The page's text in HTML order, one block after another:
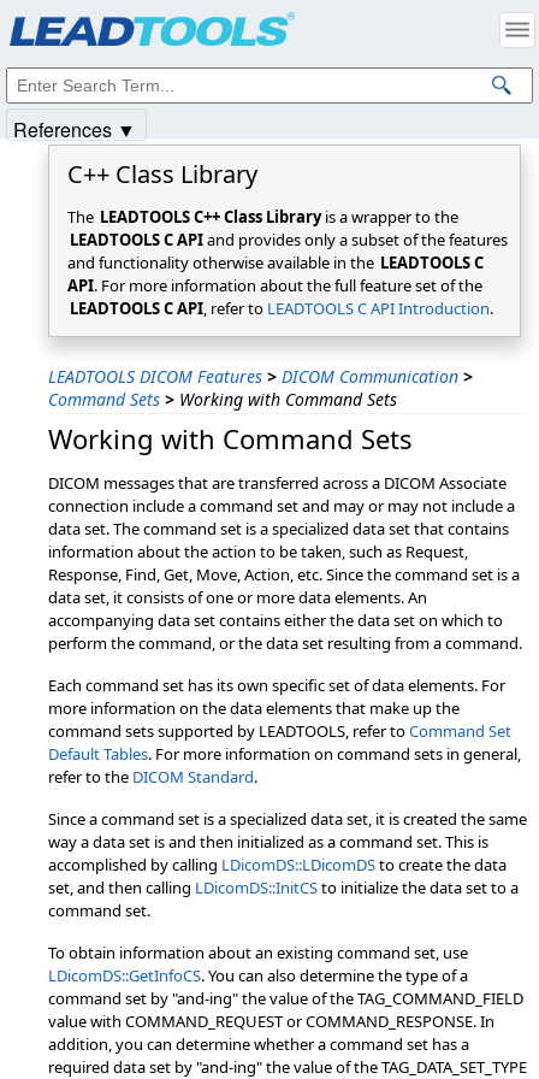
C++ Class Library
The LEADTOOLS C++ Class Libraryis a wrapper to the
LEADTOOLS C APIand provides only a subset of the features
and functionality otherwise available in the LEADTOOLS C
API. For more information about the full feature set of the
LEADTOOLS C API, refer to LEADTOOLS C API Introduction.
LEADTOOLS DICOM Features > DICOM Communication >
Command Sets > Working with Command Sets
Working with Command Sets
DICOM messages that are transferred across a DICOM Associate
connection include a command set and may or may not include a
data set. The command set is a specialized data set that contains
information about the action to be taken, such as Request,
Response, Find, Get, Move, Action, etc. Since the command set is a
data set, it consists of one or more data elements. An
accompanying data set contains either the data set on which to
perform the command, or the data set resulting from a command.
Each command set has its own specific set of data elements. For
more information on the data elements that make up the
command sets supported by LEADTOOLS, refer toCommand Set
Default Tables. For more information on command sets in general,
refer to the DICOM Standard.
Since a command set is a specialized data set, it is created the same
way a data set is and then initialized as a command set. This is
accomplished by calling LDicomDS::LDicomDSto create the data
set, and then calling LDicomDS::InitCSto initialize the data set to a
command set.
To obtain information about an existing command set, use
LDicomDS::GetInfoCS. You can also determine the type of a
command set by "and-ing" the value of the TAG_COMMAND_FIELD
value with COMMAND_REQUEST or COMMAND_RESPONSE. In
addition, you can determine whether a command set has a
required data set by "and-ing" the value of the TAG_DATA_SET_TYPE
References ▼
Intellectual Property Notices
© 1991-2025Apryse Sofware Corp. All Rights Reserved.